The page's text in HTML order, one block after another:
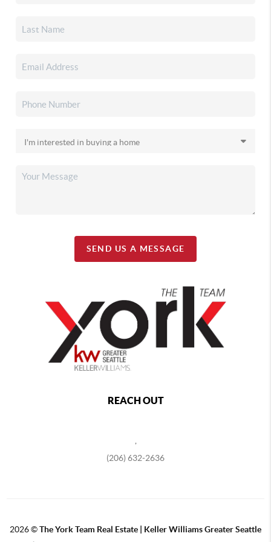
SEND US A MESSAGE
REACH OUT
(206) 632-2636
2026©The York Team Real Estate | Keller Williams Greater Seattle